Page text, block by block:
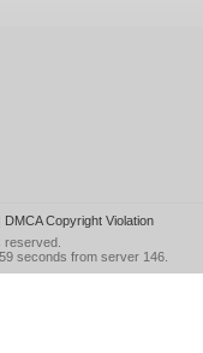
DMCA Copyright Violation
reserved.
seconds from server 146.